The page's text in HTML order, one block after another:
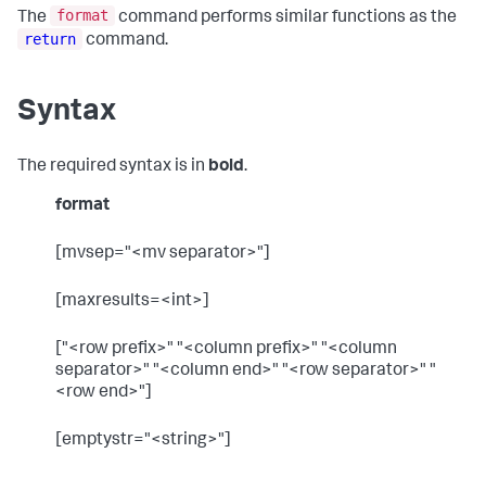
The format
command performs similar functions as the
return command.
Syntax
The required syntax is in bold.
format
[mvsep="<mv separator>"]
[maxresults=<int>]
["<row prefix>" "<column prefix>" "<column
separator>" "<column end>" "<row separator>" "
<row end>"]
[emptystr="<string>"]